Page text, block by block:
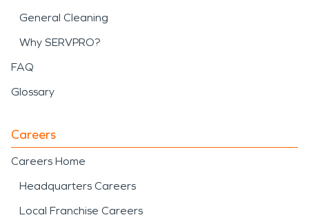
General Cleaning
Why SERVPRO?
FAQ
Glossary
Careers
Careers Home
Headquarters Careers
Local Franchise Careers